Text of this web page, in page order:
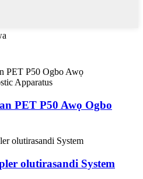
PET P50 Awọ Ogbo
olutirasandi System